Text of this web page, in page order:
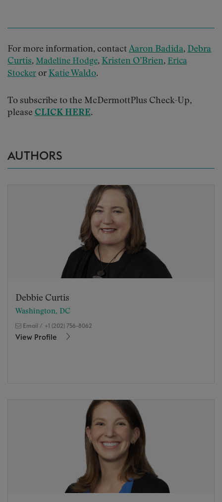
For more information, contact Aaron Badida, Debra
Curtis, Madeline Hodge, Kristen O’Brien, Erica
Stocker or Katie Waldo.
To subscribe to the McDermottPlus Check-Up,
please CLICK HERE.
AUTHORS
Debbie Curtis
Washington, DC
Email / +1 (202) 756-8062
View Profile